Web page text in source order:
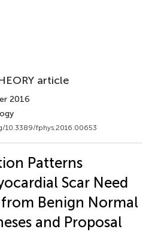
article
2016
10.3389/fphys.2016.00653
Patterns
Scar Need
Benign Normal
and Proposal